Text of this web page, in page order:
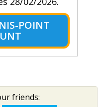
POINT
friends: